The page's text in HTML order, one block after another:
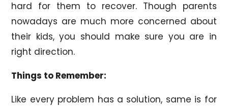
hard for them to recover. Though parents
nowadays are much more concerned about
their kids, you should make sure you are in
right direction.
Things to Remember:
Like every problem has a solution, same is for